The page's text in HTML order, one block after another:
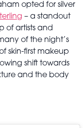
opted for silver
– a standout
of artists and
of the night’s
skin-first makeup
shift towards
and the body